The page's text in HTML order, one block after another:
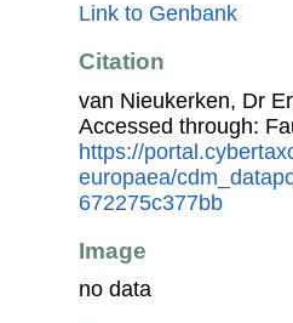
Link to Genbank
Citation
van Nieukerken, Dr
Accessed through:
https://
europaea/
672275c377bb
Image
no data